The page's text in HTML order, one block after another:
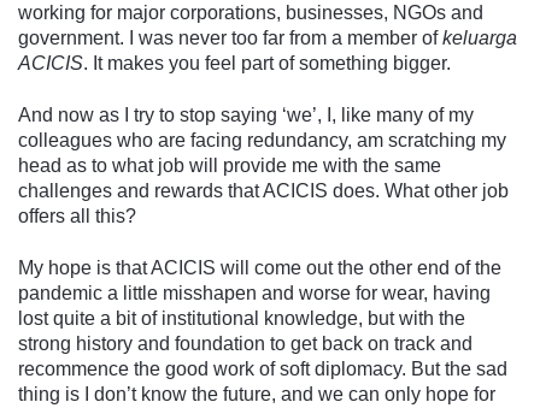
working for major corporations, businesses, NGOs and
government. I was never too far from a member ofkeluarga
ACICIS. It makes you feel part of something bigger.
And now as I try to stop saying ‘we’, I, like many of my
colleagues who are facing redundancy, am scratching my
head as to what job will provide me with the same
challenges and rewards that ACICIS does. What other job
offers all this?
My hope is that ACICIS will come out the other end of the
pandemic a little misshapen and worse for wear, having
lost quite a bit of institutional knowledge, but with the
strong history and foundation to get back on track and
recommence the good work of soft diplomacy. But the sad
thing is I don’t know the future, and we can only hope for